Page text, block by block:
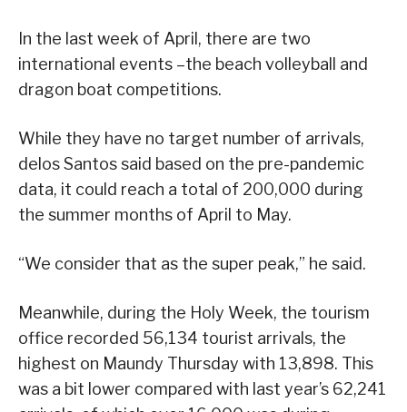
In the last week of April, there are two
international events –the beach volleyball and
dragon boat competitions.
While they have no target number of arrivals,
delos Santos said based on the pre-pandemic
data, it could reach a total of 200,000 during
the summer months of April to May.
“We consider that as the super peak,” he said.
Meanwhile, during the Holy Week, the tourism
office recorded 56,134 tourist arrivals, the
highest on Maundy Thursday with 13,898. This
was a bit lower compared with last year’s 62,241